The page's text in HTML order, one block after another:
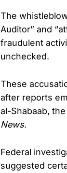
The
Auditor” and
fraudulent
unchecked.
These
after reports
al-Shabaab,
News.
Federal
suggested